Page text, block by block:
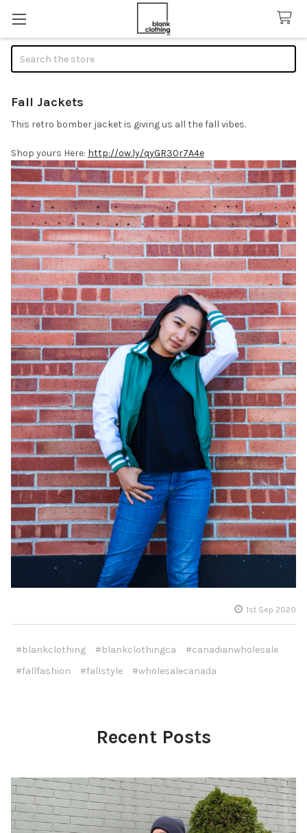
Fall Jackets
This retro bomber jacket is giving us all the fall vibes.
Shop yours Here: http://ow.ly/qyGR30r7A4e
1st Sep 2020
#blankclothing #blankclothingca
#canadianwholesale
#fallfashion
#fallstyle #wholesalecanada
Recent Posts